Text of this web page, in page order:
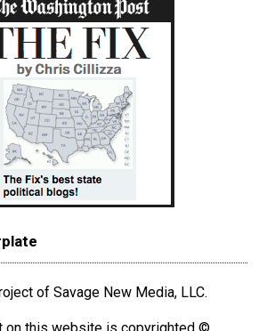
of Savage New Media, LLC.